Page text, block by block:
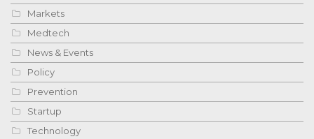
Markets
Medtech
News & Events
Policy
Prevention
Startup
Technology